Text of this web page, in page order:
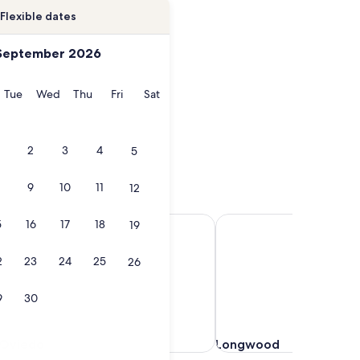
Flexible dates
2026
TueTuesday
WedWednesday
ThuThursday
FriFridaySatSaturday
2 3 4 5
9 10 11 12
16 17 18 19
23 24 25 26
30
Longwood
Longwood
Longwood